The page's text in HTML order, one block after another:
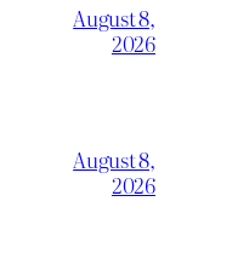
August 8,
2026
August 8,
2026